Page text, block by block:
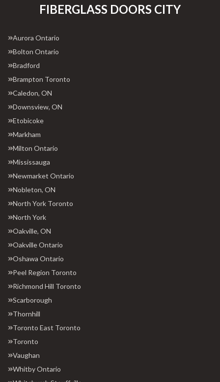
FIBERGLASS DOORS CITY
Aurora Ontario
Bolton Ontario
Bradford
Brampton Toronto
Caledon, ON
Downsview, ON
Etobicoke
Markham
Milton Ontario
Mississauga
Newmarket Ontario
Nobleton, ON
North York Toronto
North York
Oakville, ON
Oakville Ontario
Oshawa Ontario
Peel Region Toronto
Richmond Hill Toronto
Scarborough
Thornhill
Toronto East Toronto
Toronto
Vaughan
Whitby Ontario